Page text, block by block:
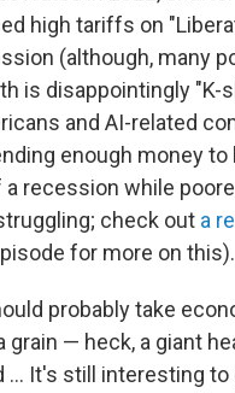
high tariffs on
(although, many
is disappointingly "K-
and AI-related
enough money to
recession while
check out a
for more on this).
probably take
— heck, a giant
… It's still interesting to